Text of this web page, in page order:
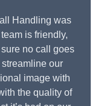
Handling was
is friendly,
no call goes
our
image with
the quality of